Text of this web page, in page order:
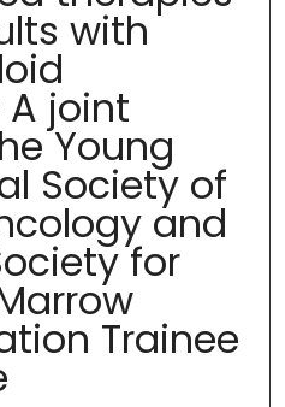
with
joint
Young
Society of
and
for
Trainee